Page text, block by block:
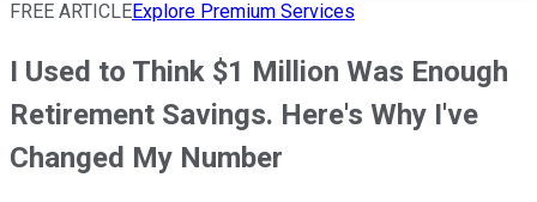
FREE ARTICLEExplore Premium Services
I Used to Think $1 Million Was Enough
Retirement Savings. Here's Why I've
Changed My Number